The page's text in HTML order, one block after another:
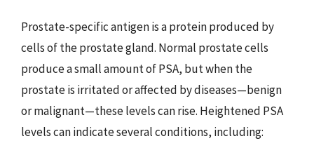
Prostate-specific antigen is a protein produced by
cells of the prostate gland. Normal prostate cells
produce a small amount of PSA, but when the
prostate is irritated or affected by diseases—benign
or malignant—these levels can rise. Heightened PSA
levels can indicate several conditions, including: